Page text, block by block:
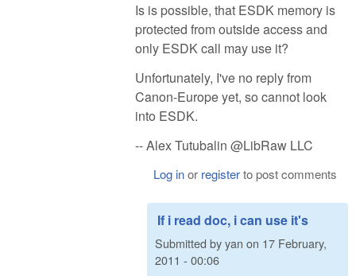
Is is possible, that ESDK memory is
protected from outside access and
only ESDK call may use it?
Unfortunately, I've no reply from
Canon-Europe yet, so cannot look
into ESDK.
-- Alex Tutubalin @LibRaw LLC
Log inor registerto post comments
If i read doc, i can use it's
Submitted byyan on 17 February,
2011 - 00:06